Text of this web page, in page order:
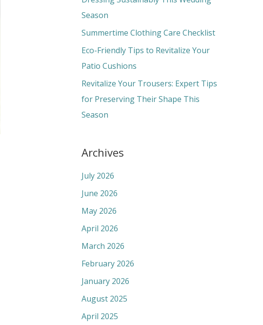
o
r
Season
Summertime Clothing Care Checklist
Eco-Friendly Tips to Revitalize Your
Patio Cushions
Revitalize Your Trousers: Expert Tips
for Preserving Their Shape This
Season
Archives
July 2026
June 2026
May 2026
April 2026
March 2026
February 2026
January 2026
August 2025
April 2025